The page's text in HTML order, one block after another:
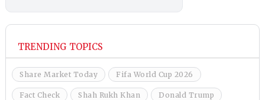
TRENDING TOPICS
Share Market Today Fifa World Cup 2026
Fact Check Shah Rukh Khan Donald Trump